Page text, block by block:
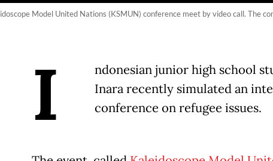
Model United Nations (KSMUN) conference meet by video call. The
I
ndonesian junior high school
Inara recently simulated an
conference on refugee issues.